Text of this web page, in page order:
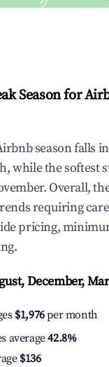
Season for
season falls
while the softest
Overall,
requiring
pricing,
December,
$1,976per month
average42.8%
$136